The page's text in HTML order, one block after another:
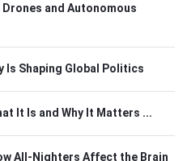
and Autonomous
Is Shaping Global Politics
It Is and Why It Matters ...
All-Nighters Affect the Brain